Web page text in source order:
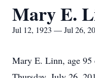
Mary E.
Jul 12, 1923 — Jul 26,
Mary E. Linn, age 95